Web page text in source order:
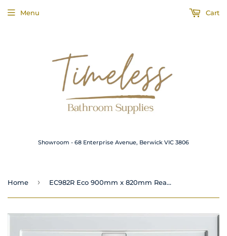
Showroom - 68 Enterprise Avenue, Berwick VIC 3806
Menu Cart
Home › EC982R Eco 900mm x 820mm Rear Outlet Shower Base White